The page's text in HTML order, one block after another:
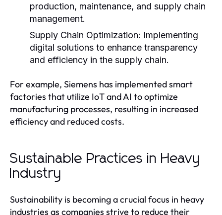
production, maintenance, and supply chain
management.
Supply Chain Optimization: Implementing
digital solutions to enhance transparency
and efficiency in the supply chain.
For example, Siemens has implemented smart
factories that utilize IoT and AI to optimize
manufacturing processes, resulting in increased
efficiency and reduced costs.
Sustainable Practices in Heavy
Industry
Sustainability is becoming a crucial focus in heavy
industries as companies strive to reduce their